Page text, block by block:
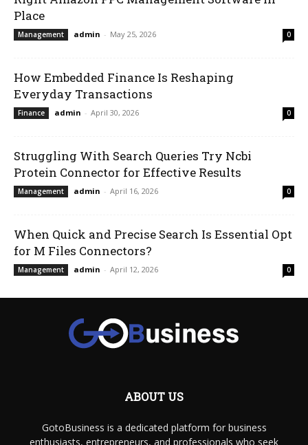
Place
Management admin - May 25, 2026 0
How Embedded Finance Is Reshaping
Everyday Transactions
Finance admin - April 30, 2026 0
Struggling With Search Queries Try Ncbi
Protein Connector for Effective Results
Management admin - April 16, 2026 0
When Quick and Precise Search Is Essential Opt
for M Files Connectors?
Management admin - April 12, 2026 0
ABOUT US
GotoBusiness is a dedicated platform for business
enthusiasts, entrepreneurs, and professionals who seek